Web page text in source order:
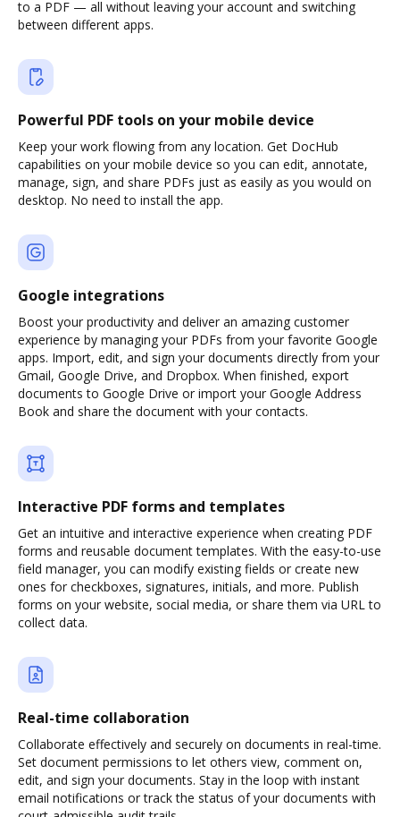
to a PDF — all without leaving your account and switching
between different apps.
Powerful PDF tools on your mobile device
Keep your work flowing from any location. Get DocHub
capabilities on your mobile device so you can edit, annotate,
manage, sign, and share PDFs just as easily as you would on
desktop. No need to install the app.
Google integrations
Boost your productivity and deliver an amazing customer
experience by managing your PDFs from your favorite Google
apps. Import, edit, and sign your documents directly from your
Gmail, Google Drive, and Dropbox. When finished, export
documents to Google Drive or import your Google Address
Book and share the document with your contacts.
Interactive PDF forms and templates
Get an intuitive and interactive experience when creating PDF
forms and reusable document templates. With the easy-to-use
field manager, you can modify existing fields or create new
ones for checkboxes, signatures, initials, and more. Publish
forms on your website, social media, or share them via URL to
collect data.
Real-time collaboration
Collaborate effectively and securely on documents in real-time.
Set document permissions to let others view, comment on,
edit, and sign your documents. Stay in the loop with instant
email notifications or track the status of your documents with